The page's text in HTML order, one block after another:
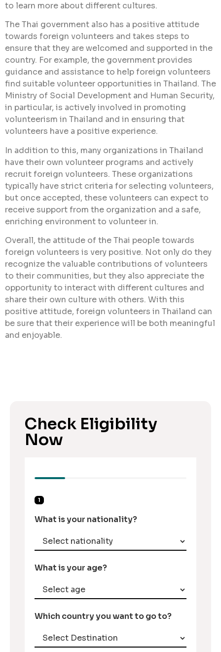
to learn more about different cultures.
The Thai government also has a positive attitude
towards foreign volunteers and takes steps to
ensure that they are welcomed and supported in the
country. For example, the government provides
guidance and assistance to help foreign volunteers
find suitable volunteer opportunities in Thailand. The
Ministry of Social Development and Human Security,
in particular, is actively involved in promoting
volunteerism in Thailand and in ensuring that
volunteers have a positive experience.
In addition to this, many organizations in Thailand
have their own volunteer programs and actively
recruit foreign volunteers. These organizations
typically have strict criteria for selecting volunteers,
but once accepted, these volunteers can expect to
receive support from the organization and a safe,
enriching environment to volunteer in.
Overall, the attitude of the Thai people towards
foreign volunteers is very positive. Not only do they
recognize the valuable contributions of volunteers
to their communities, but they also appreciate the
opportunity to interact with different cultures and
share their own culture with others. With this
positive attitude, foreign volunteers in Thailand can
be sure that their experience will be both meaningful
and enjoyable.
Check Eligibility
Now
1
What is your nationality?
What is your age?
Which country you want to go to?